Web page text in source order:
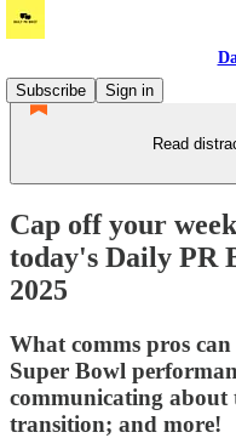
Subscribe
Sign in
Read
Cap off your
today's Daily PR
2025
What comms pros
Super Bowl
communicating
transition; and more!